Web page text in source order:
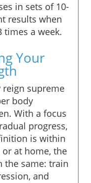
in sets of 10-
results when
times a week.
Your
reign supreme
body
With a focus
progress,
is within
at home, the
the same: train
and